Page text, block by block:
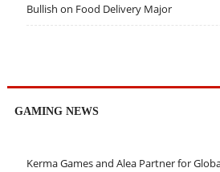
Bullish on Food Delivery Major
GAMING NEWS
Kerma Games and Alea Partner for